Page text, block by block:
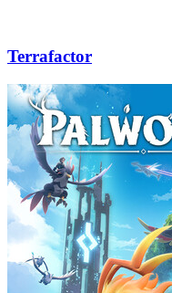
Terrafactor